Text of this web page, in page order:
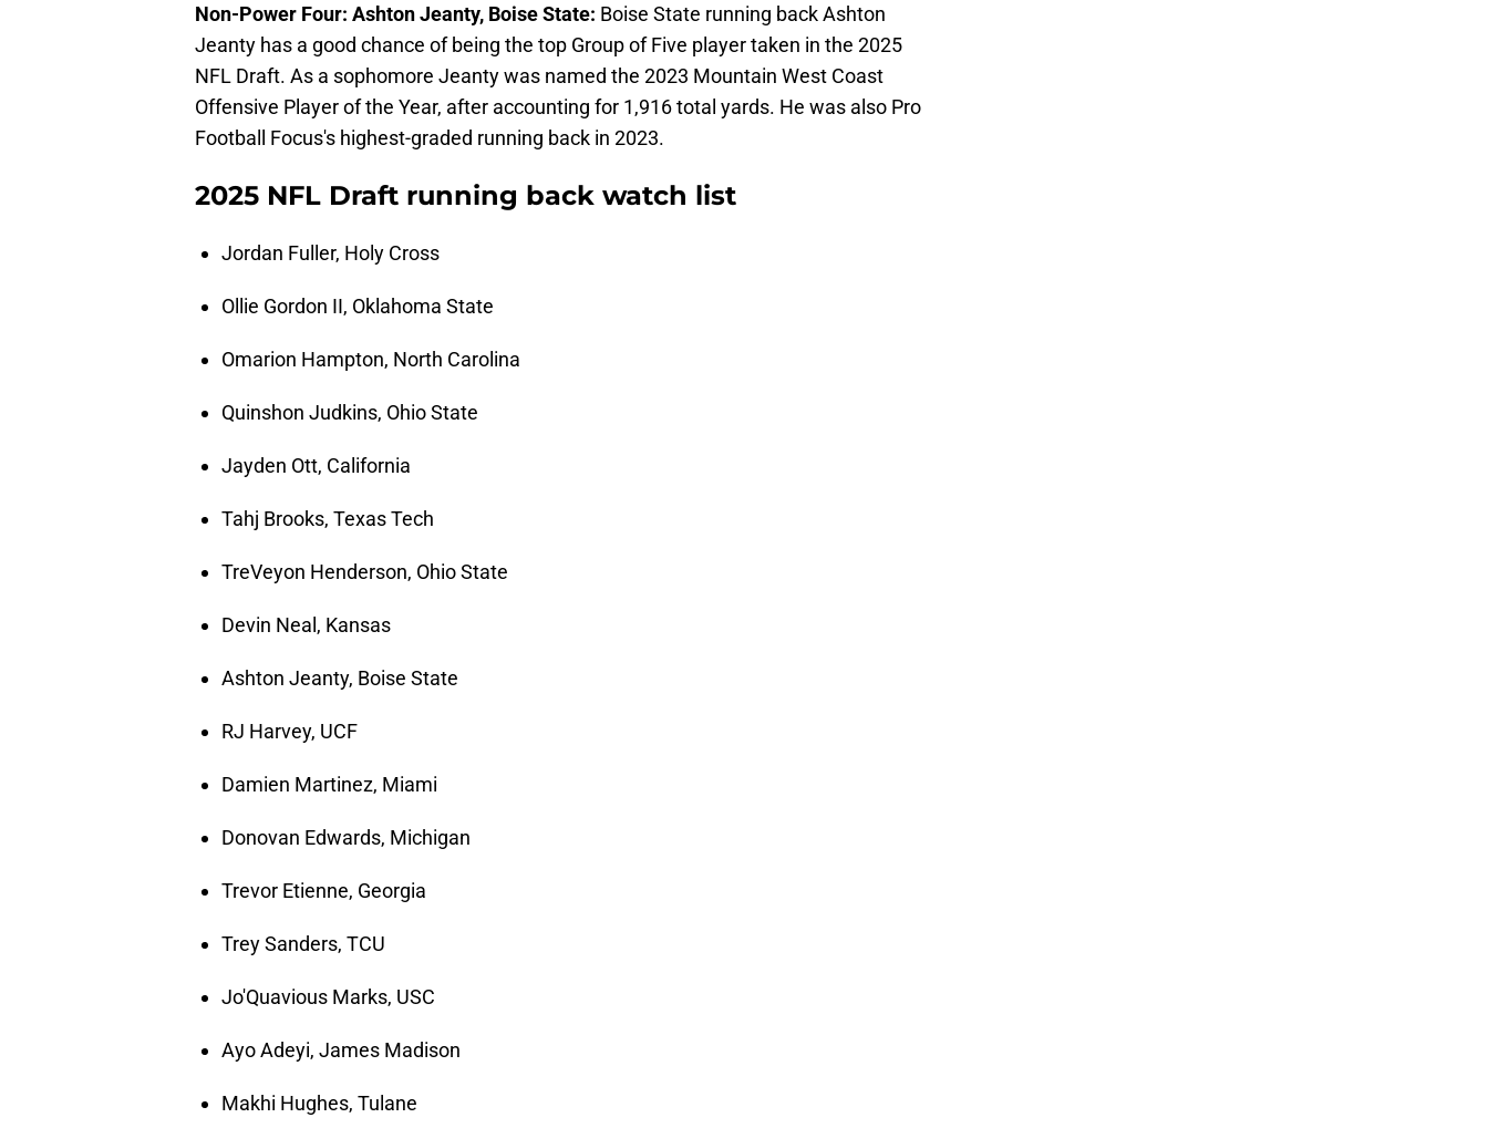
Non-Power Four: Ashton Jeanty, Boise State: Boise State running back Ashton
Jeanty has a good chance of being the top Group of Five player taken in the 2025
NFL Draft. As a sophomore Jeanty was named the 2023 Mountain West Coast
Offensive Player of the Year, after accounting for 1,916 total yards. He was also Pro
Football Focus's highest-graded running back in 2023.
2025 NFL Draft running back watch list
Jordan Fuller, Holy Cross
Ollie Gordon II, Oklahoma State
Omarion Hampton, North Carolina
Quinshon Judkins, Ohio State
Jayden Ott, California
Tahj Brooks, Texas Tech
TreVeyon Henderson, Ohio State
Devin Neal, Kansas
Ashton Jeanty, Boise State
RJ Harvey, UCF
Damien Martinez, Miami
Donovan Edwards, Michigan
Trevor Etienne, Georgia
Trey Sanders, TCU
Jo'Quavious Marks, USC
Ayo Adeyi, James Madison
Makhi Hughes, Tulane